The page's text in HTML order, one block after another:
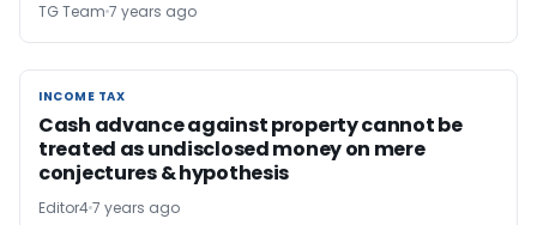
TG Team 7 years ago
INCOME TAX
INCOME TAX
Cash advance against property cannot be
treated as undisclosed money on mere
conjectures & hypothesis
Editor47 years ago